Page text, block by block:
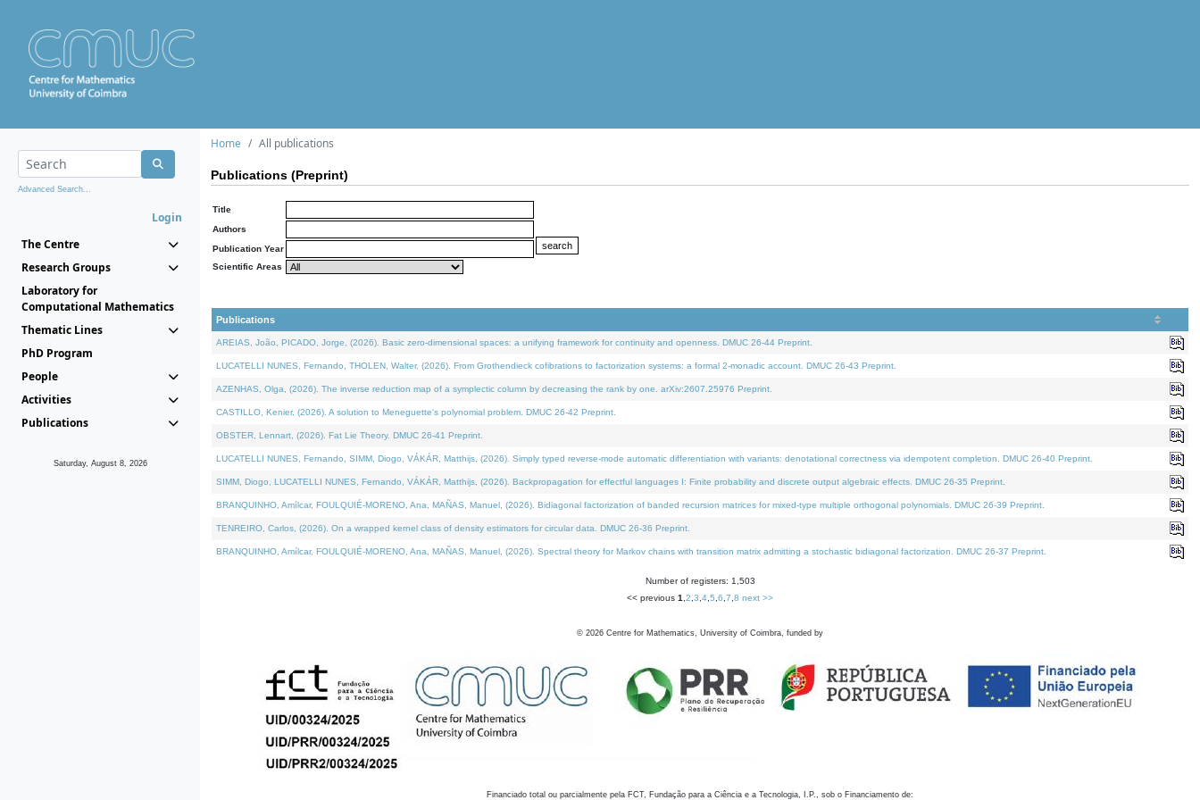
Advanced Search...
Login
The Centre
Research Groups
Laboratory for
Computational Mathematics
Thematic Lines
PhD Program
People
Activities
Publications
Saturday, August 8, 2026
Home All publications
Publications (Preprint)
Title
Authors
Publication Year
Scientific Areas
Publications
AREIAS, João, PICADO, Jorge, (2026). Basic zero-dimensional spaces: a unifying framework for continuity and openness. DMUC 26-44 Preprint.
LUCATELLI NUNES, Fernando, THOLEN, Walter, (2026). From Grothendieck cofibrations to factorization systems: a formal 2-monadic account. DMUC 26-43 Preprint.
AZENHAS, Olga, (2026). The inverse reduction map of a symplectic column by decreasing the rank by one. arXiv:2607.25976 Preprint.
CASTILLO, Kenier, (2026). A solution to Meneguette's polynomial problem. DMUC 26-42 Preprint.
OBSTER, Lennart, (2026). Fat Lie Theory. DMUC 26-41 Preprint.
LUCATELLI NUNES, Fernando, SIMM, Diogo, VÁKÁR, Matthijs, (2026). Simply typed reverse-mode automatic differentiation with variants: denotational correctness via idempotent completion. DMUC 26-40 Preprint.
SIMM, Diogo, LUCATELLI NUNES, Fernando, VÁKÁR, Matthijs, (2026). Backpropagation for effectful languages I: Finite probability and discrete output algebraic effects. DMUC 26-35 Preprint.
BRANQUINHO, Amílcar, FOULQUIÉ-MORENO, Ana, MAÑAS, Manuel, (2026). Bidiagonal factorization of banded recursion matrices for mixed-type multiple orthogonal polynomials. DMUC 26-39 Preprint.
TENREIRO, Carlos, (2026). On a wrapped kernel class of density estimators for circular data. DMUC 26-36 Preprint.
BRANQUINHO, Amílcar, FOULQUIÉ-MORENO, Ana, MAÑAS, Manuel, (2026). Spectral theory for Markov chains with transition matrix admitting a stochastic bidiagonal factorization. DMUC 26-37 Preprint.
Number of registers: 1,503
<< previous 1 2 3 4 5 6 7 8 next >>
© 2026 Centre for Mathematics, University of Coimbra, funded by
Financiado total ou parcialmente pela FCT, Fundação para a Ciência e a Tecnologia, I.P., sob o Financiamento de: